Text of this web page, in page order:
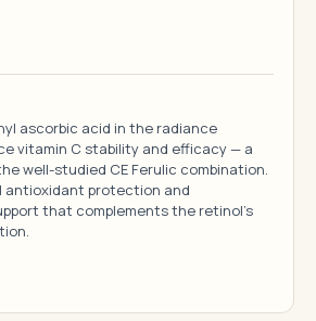
ascorbic acid in the radiance
vitamin C stability and efficacy — a
well-studied CE Ferulic combination.
antioxidant protection and
that complements the retinol's